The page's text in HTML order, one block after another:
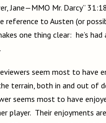
Jane—MMO Mr. Darcy”
reference to Austen (or
one thing clear: he’s had
seem most to have
terrain, both in and out of
seems most to have
player. Their enjoyments are